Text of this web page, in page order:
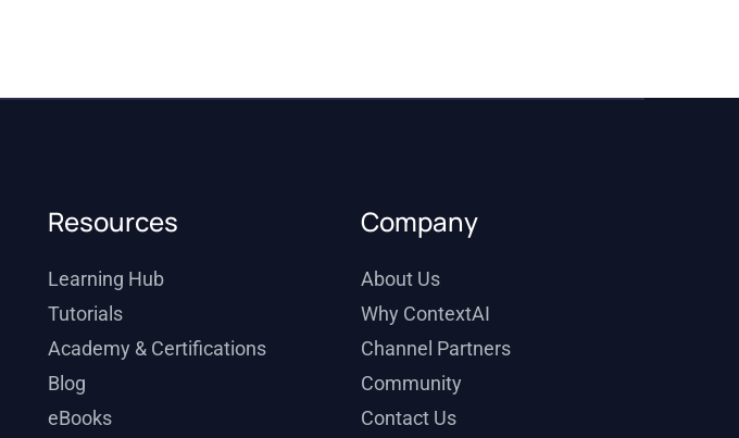
Resources
Learning Hub
Tutorials
Academy & Certifications
Blog
eBooks
Company
About Us
Why ContextAI
Channel Partners
Community
Contact Us